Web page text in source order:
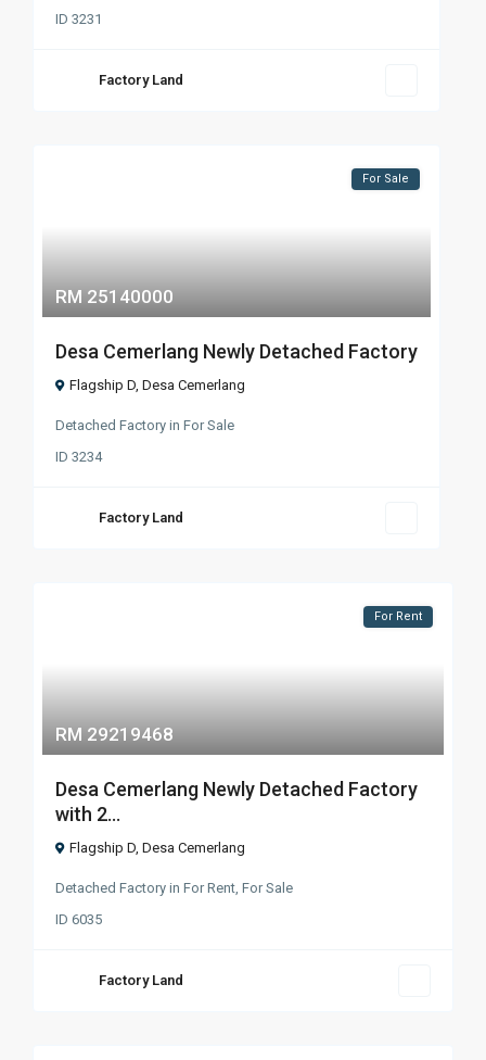
ID3231
Factory Land
RM 25140000
For Sale
Desa Cemerlang Newly Detached Factory
Flagship D,Desa Cemerlang
Detached Factory inFor Sale
ID3234
Factory Land
RM 29219468
For Rent
Desa Cemerlang Newly Detached Factory
with 2...
Flagship D,Desa Cemerlang
Detached Factory inFor Rent,For Sale
ID6035
Factory Land